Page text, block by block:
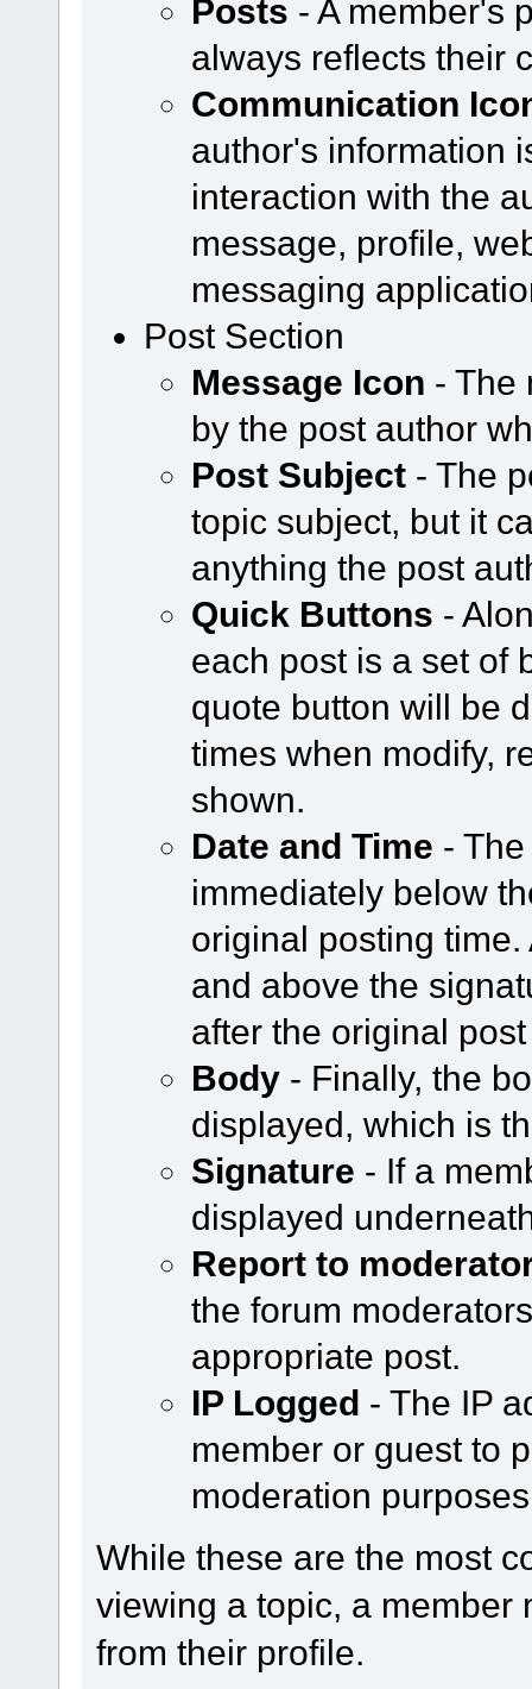
Posts - A member's
always reflects their
Communication
author's information
interaction with the
message, profile,
messaging
Post Section
Message Icon - The
by the post author
Post Subject - The
topic subject, but it
anything the post
Quick Buttons -
each post is a set of
quote button will be
times when modify,
shown.
Date and Time -
immediately below
original posting
and above the
after the original
Body - Finally, the
displayed, which is
Signature - If a
displayed
Report to
the forum
appropriate post.
IP Logged - The IP
member or guest to
moderation
While these are the most
viewing a topic, a member
from their profile.